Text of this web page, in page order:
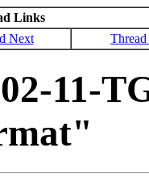
Links
Next
11-